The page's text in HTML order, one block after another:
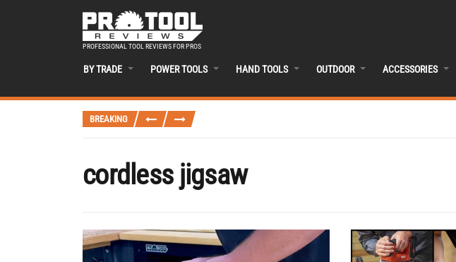
PROFESSIONAL TOOL REVIEWS FOR PROS
BY TRADE POWER TOOLS HAND TOOLS OUTDOOR ACCESSORIES
BREAKING
cordless jigsaw